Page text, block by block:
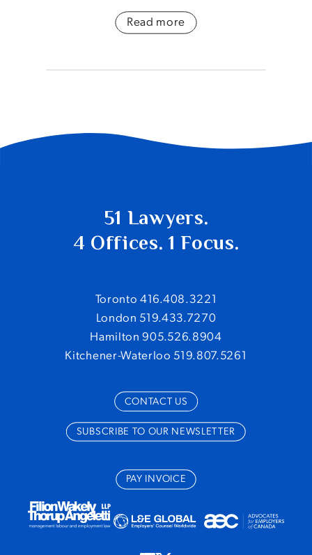
Read more
51 Lawyers.
4 Offices. 1 Focus.
Toronto 416.408.3221
London 519.433.7270
Hamilton 905.526.8904
Kitchener-Waterloo 519.807.5261
CONTACT US
SUBSCRIBE TO OUR NEWSLETTER
PAY INVOICE